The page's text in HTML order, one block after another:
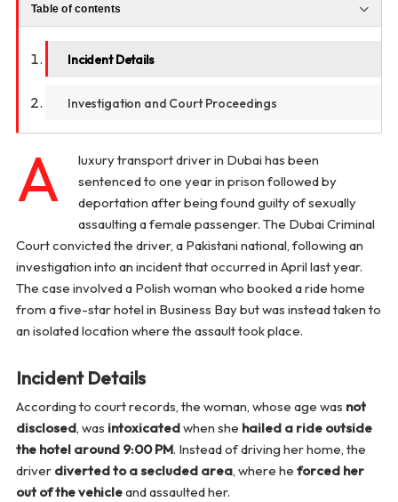
Table of contents
Incident Details
Investigation and Court Proceedings
A
luxury transport driver in Dubai has been
sentenced to one year in prison followed by
deportation after being found guilty of sexually
assaulting a female passenger. The Dubai Criminal
Court convicted the driver, a Pakistani national, following an
investigation into an incident that occurred in April last year.
The case involved a Polish woman who booked a ride home
from a five-star hotel in Business Bay but was instead taken to
an isolated location where the assault took place.
Incident Details
According to court records, the woman, whose age was not
disclosed, was intoxicatedwhen she hailed a ride outside
the hotel around 9:00 PM. Instead of driving her home, the
driver diverted to a secluded area, where he forced her
out of the vehicleand assaulted her.